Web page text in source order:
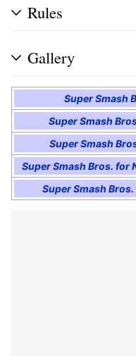
Rules
Gallery
Super Smash
Super Smash
Super Smash
Super Smash Bros. for
Super Smash